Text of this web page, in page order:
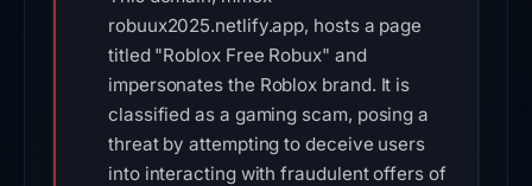
robuux2025.netlify.app, hosts a page
titled "Roblox Free Robux" and
impersonates the Roblox brand. It is
classified as a gaming scam, posing a
threat by attempting to deceive users
into interacting with fraudulent offers of